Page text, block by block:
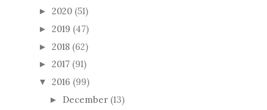
► 2020 (51)
► 2019 (47)
► 2018 (62)
► 2017 (91)
▼ 2016 (99)
► December (13)